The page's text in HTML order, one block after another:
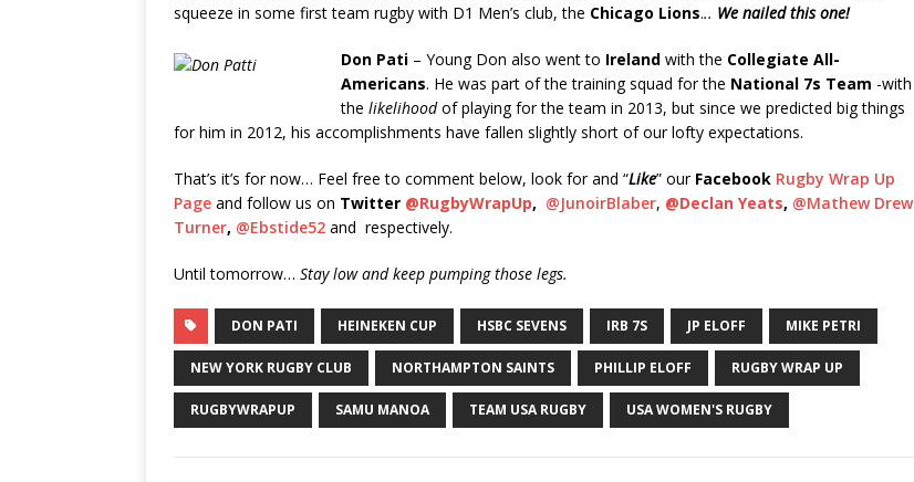
squeeze in some first team rugby with D1 Men’s club, the Chicago Lions... We nailed this one!
Don Pati – Young Don also went to Ireland with the Collegiate All-
Americans. He was part of the training squad for the National 7s Team -with
the likelihoodof playing for the team in 2013, but since we predicted big things
for him in 2012, his accomplishments have fallen slightly short of our lofty expectations.
That’s it’s for now… Feel free to comment below, look for and “Like” our Facebook Rugby Wrap Up
Page and follow us on Twitter @RugbyWrapUp, @JunoirBlaber, @Declan Yeats, @Mathew Drew
Turner, @Ebstide52 and respectively.
Until tomorrow… Stay low and keep pumping those legs.
DON PATI HEINEKEN CUP HSBC SEVENS IRB 7S JP ELOFF MIKE PETRI
NEW YORK RUGBY CLUB NORTHAMPTON SAINTS PHILLIP ELOFF RUGBY WRAP UP
RUGBYWRAPUP SAMU MANOA TEAM USA RUGBY USA WOMEN'S RUGBY